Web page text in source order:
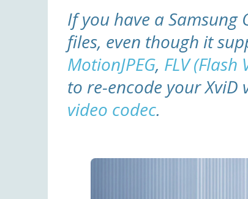
If you have a Samsung
files, even though it
MotionJPEG, FLV (Flash
to re-encode your XviD
video codec.